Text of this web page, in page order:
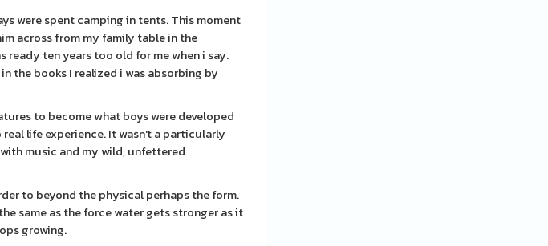
were spent camping in tents. This moment
across from my family table in the
ready ten years too old for me when i say.
the books I realized i was absorbing by
to become what boys were developed
life experience. It wasn't a particularly
music and my wild, unfettered
to beyond the physical perhaps the form.
same as the force water gets stronger as it
growing.